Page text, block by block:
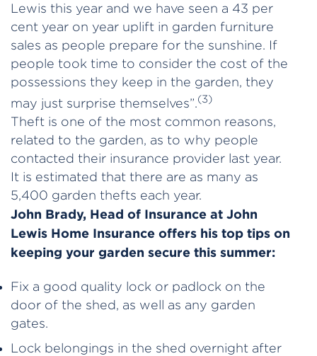
Lewis this year and we have seen a 43 per
cent year on year uplift in garden furniture
sales as people prepare for the sunshine. If
people took time to consider the cost of the
possessions they keep in the garden, they
may just surprise themselves”.(3)
Theft is one of the most common reasons,
related to the garden, as to why people
contacted their insurance provider last year.
It is estimated that there are as many as
5,400 garden thefts each year.
John Brady, Head of Insurance at John
Lewis Home Insurance offers his top tips on
keeping your garden secure this summer:
Fix a good quality lock or padlock on the
door of the shed, as well as any garden
gates.
Lock belongings in the shed overnight after